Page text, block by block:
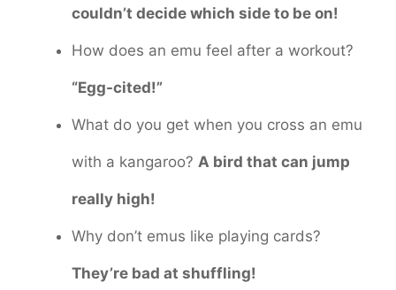
couldn’t decide which side to be on!
How does an emu feel after a workout?
“Egg-cited!”
What do you get when you cross an emu
with a kangaroo? A bird that can jump
really high!
Why don’t emus like playing cards?
They’re bad at shuffling!